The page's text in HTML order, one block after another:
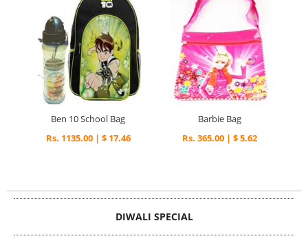
Ben 10 School Bag
Rs. 1135.00 | $ 17.46
Barbie Bag
Rs. 365.00 | $ 5.62
DIWALI SPECIAL